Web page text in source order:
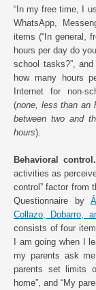
“In my free time, I
WhatsApp,
items (“In general,
hours per day do
school tasks?”, and
how many hours
Internet for non-
(none, less than an
between two and
hours).
Behavioral control.
activities as
control” factor from
Questionnaire by
Collazo, Dobarro,
consists of four
I am going when I
my parents ask
parents set limits
home”, and “My